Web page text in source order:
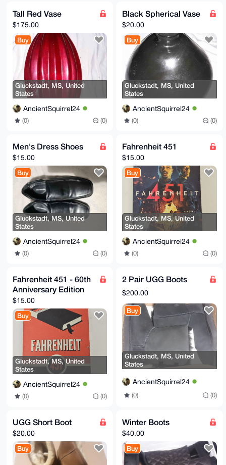
Tall Red Vase
$175.00
Buy
Gluckstadt, MS, United
States
AncientSquirrel24
(0) (0)
Black Spherical Vase
$20.00
Buy
Gluckstadt, MS, United
States
AncientSquirrel24
(0) (0)
Men's Dress Shoes
$15.00
Buy
Gluckstadt, MS, United
States
AncientSquirrel24
(0) (0)
Fahrenheit 451
$15.00
Buy
Gluckstadt, MS, United
States
AncientSquirrel24
(0) (0)
Fahrenheit 451 - 60th
Anniversary Edition
$15.00
Buy
Gluckstadt, MS, United
States
AncientSquirrel24
(0) (0)
2 Pair UGG Boots
$200.00
Buy
Gluckstadt, MS, United
States
AncientSquirrel24
(0) (0)
UGG Short Boot
$20.00
Buy
Winter Boots
$40.00
Buy